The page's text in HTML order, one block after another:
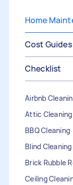
Home
Cost Guides
Checklist
Airbnb
Attic Cleaning
BBQ Cleaning
Blind Cleaning
Brick Rubble
Ceiling